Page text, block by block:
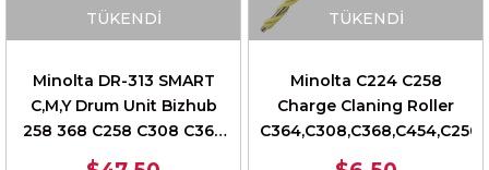
TÜKENDI
Minolta DR-313 SMART
C,M,Y Drum Unit Bizhub
258 368 C258 C308 C368
TÜKENDI
Minolta C224 C258
Charge Claning Roller